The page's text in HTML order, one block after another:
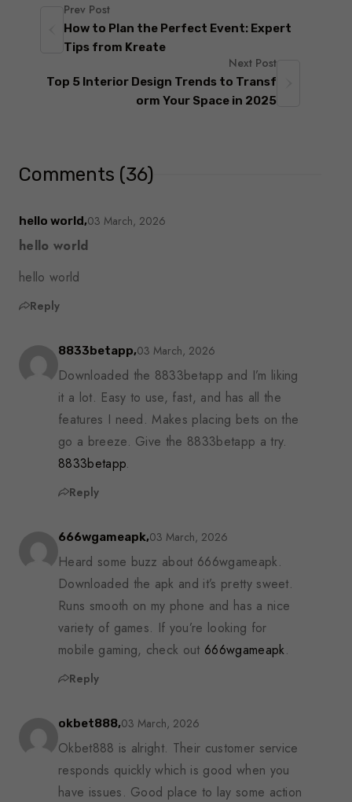
Prev Post
How to Plan the Perfect Event: Expert
Tips from Kreate
Next Post
Top 5 Interior Design Trends to Transf
orm Your Space in 2025
Comments (36)
hello world,03 March, 2026
hello world
hello world
Reply
8833betapp,03 March, 2026
Downloaded the 8833betapp and I’m liking
it a lot. Easy to use, fast, and has all the
features I need. Makes placing bets on the
go a breeze. Give the 8833betapp a try.
8833betapp.
Reply
666wgameapk,03 March, 2026
Heard some buzz about 666wgameapk.
Downloaded the apk and it’s pretty sweet.
Runs smooth on my phone and has a nice
variety of games. If you’re looking for
mobile gaming, check out 666wgameapk.
Reply
okbet888,03 March, 2026
Okbet888 is alright. Their customer service
responds quickly which is good when you
have issues. Good place to lay some action